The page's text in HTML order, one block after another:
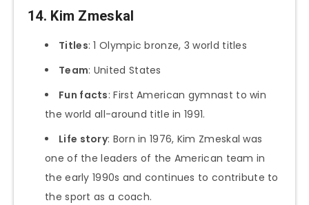
14. Kim Zmeskal
Titles: 1 Olympic bronze, 3 world titles
Team: United States
Fun facts: First American gymnast to win
the world all-around title in 1991.
Life story: Born in 1976, Kim Zmeskal was
one of the leaders of the American team in
the early 1990s and continues to contribute to
the sport as a coach.